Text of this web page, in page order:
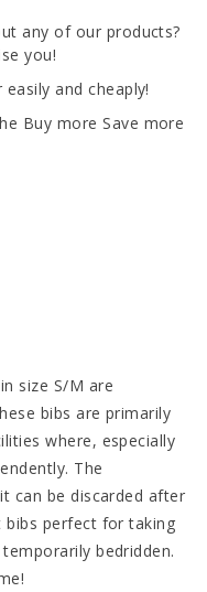
any of our products?
you!
and cheaply!
Buy more Save more
size S/M are
bibs are primarily
where, especially
The
can be discarded after
bibs perfect for taking
bedridden.